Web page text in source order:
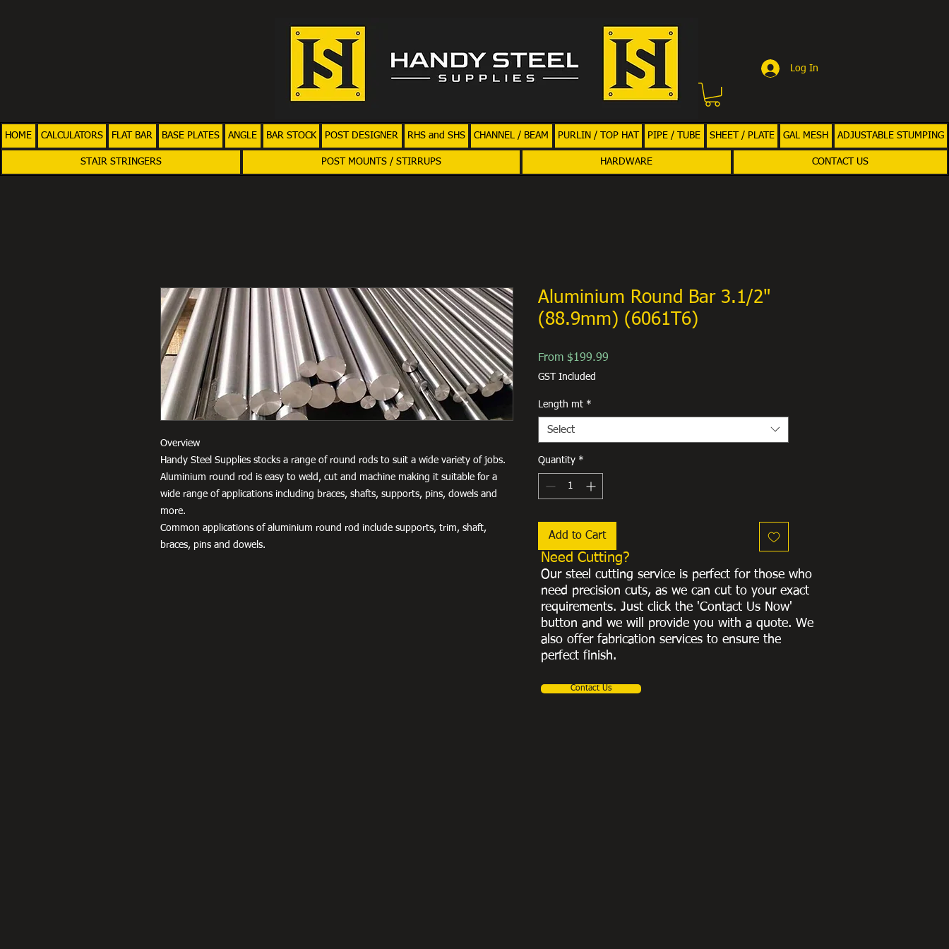
Log In
HOME CALCULATORS FLAT BAR BASE PLATES ANGLE BAR STOCK POST DESIGNER RHS and SHS CHANNEL / BEAM PURLIN / TOP HAT PIPE / TUBE SHEET / PLATE GAL MESH ADJUSTABLE STUMPING
STAIR STRINGERS POST MOUNTS / STIRRUPS HARDWARE CONTACT US
Overview
Handy Steel Supplies stocks a range of round rods to suit a wide variety of jobs.
Aluminium round rod is easy to weld, cut and machine making it suitable for a
wide range of applications including braces, shafts, supports, pins, dowels and
more.
Common applications of aluminium round rod include supports, trim, shaft,
braces, pins and dowels.
Aluminium Round Bar 3.1/2"
(88.9mm) (6061T6)
From $199.99
GST Included
Length mt *
Select
Quantity *
Add to Cart
Need Cutting?
Our steel cutting service is perfect for those who
need precision cuts, as we can cut to your exact
requirements. Just click the 'Contact Us Now'
button and we will provide you with a quote. We
also offer fabrication services to ensure the
perfect finish.
Contact Us